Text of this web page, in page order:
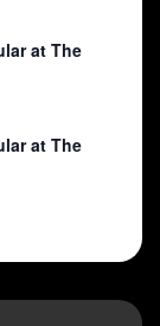
at The
at The